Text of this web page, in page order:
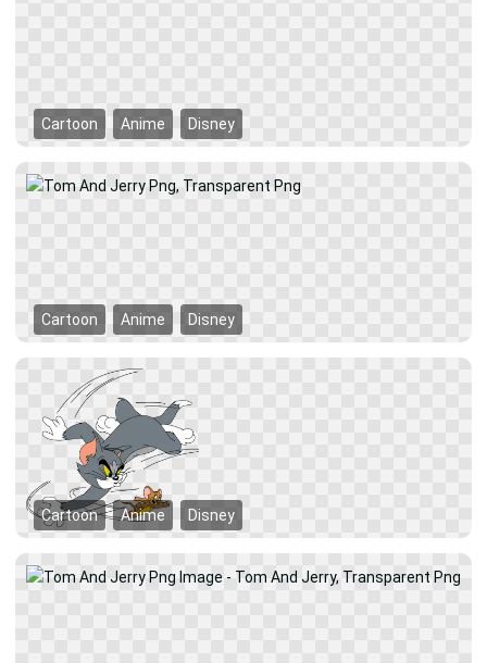
Cartoon Anime Disney
Cartoon Anime Disney
Cartoon Anime Disney